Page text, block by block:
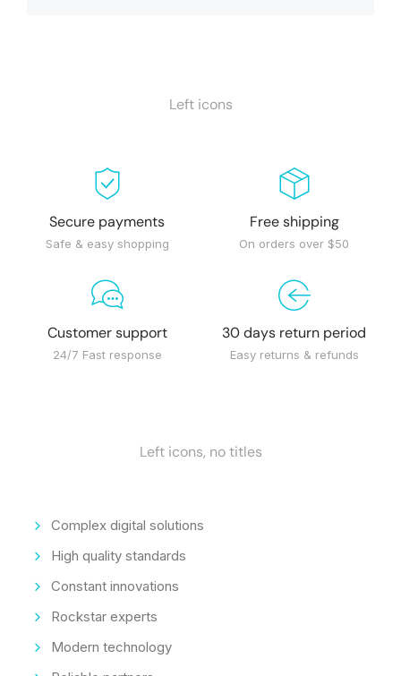
Left icons
Secure payments
Safe & easy shopping
Free shipping
On orders over $50
Customer support
24/7 Fast response
30 days return period
Easy returns & refunds
Left icons, no titles
Complex digital solutions
High quality standards
Constant innovations
Rockstar experts
Modern technology